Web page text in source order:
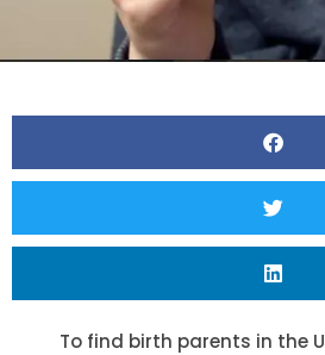
To find birth parents in the